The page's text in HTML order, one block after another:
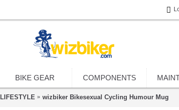
BIKE GEAR COMPONENTS
LIFESTYLE wizbiker Bikesexual Cycling Humour Mug